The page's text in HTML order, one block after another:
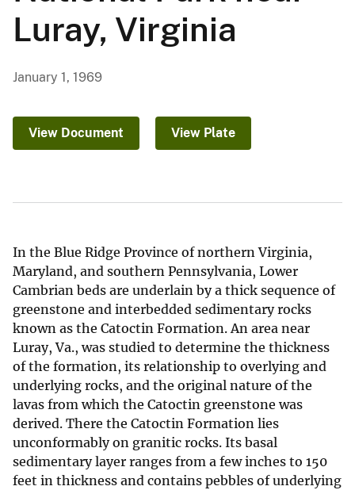
Luray, Virginia
January 1, 1969
View Document View Plate
In the Blue Ridge Province of northern Virginia,
Maryland, and southern Pennsylvania, Lower
Cambrian beds are underlain by a thick sequence of
greenstone and interbedded sedimentary rocks
known as the Catoctin Formation. An area near
Luray, Va., was studied to determine the thickness
of the formation, its relationship to overlying and
underlying rocks, and the original nature of the
lavas from which the Catoctin greenstone was
derived. There the Catoctin Formation lies
unconformably on granitic rocks. Its basal
sedimentary layer ranges from a few inches to 150
feet in thickness and contains pebbles of underlying